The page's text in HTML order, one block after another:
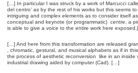
[…] In particular I was struck by a work of Marcucci
del centro’ as by the rest of his works but this seems
intriguing and complex elements as to consider itself
conceptual and keynote (or programmatic) centre, a
is able to give a voice to the entire work here
[…] And here from this transformation are released
, chromatic, gestural, and musical alphabets as if in
the process of aesthetic reconversion like in an inside
industrial drawing aided by computer (Cad). […]